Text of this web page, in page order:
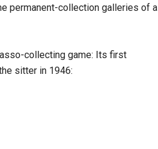
permanent-collection galleries of a
collecting game: Its first
sitter in 1946: